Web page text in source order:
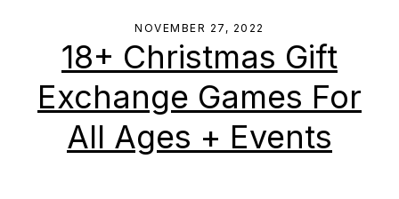
NOVEMBER 27, 2022
18+ Christmas Gift
Exchange Games For
All Ages + Events